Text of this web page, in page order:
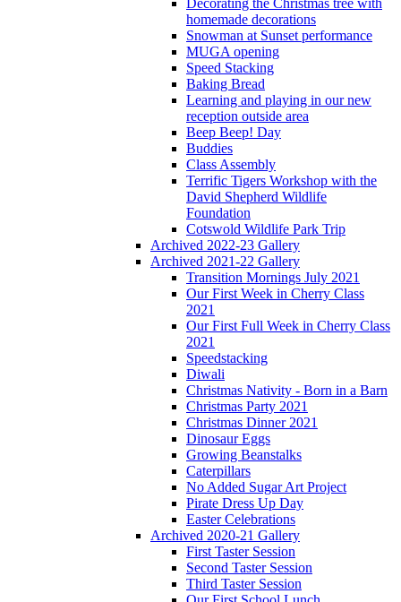
Decorating the Christmas tree with
homemade decorations
Snowman at Sunset performance
MUGA opening
Speed Stacking
Baking Bread
Learning and playing in our new
reception outside area
Beep Beep! Day
Buddies
Class Assembly
Terrific Tigers Workshop with the
David Shepherd Wildlife
Foundation
Cotswold Wildlife Park Trip
Archived 2022-23 Gallery
Archived 2021-22 Gallery
Transition Mornings July 2021
Our First Week in Cherry Class
2021
Our First Full Week in Cherry Class
2021
Speedstacking
Diwali
Christmas Nativity - Born in a Barn
Christmas Party 2021
Christmas Dinner 2021
Dinosaur Eggs
Growing Beanstalks
Caterpillars
No Added Sugar Art Project
Pirate Dress Up Day
Easter Celebrations
Archived 2020-21 Gallery
First Taster Session
Second Taster Session
Third Taster Session